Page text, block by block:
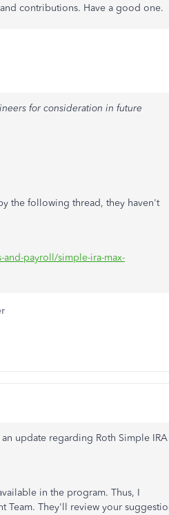
contributions. Have a good one.
for consideration in future
the following thread, they haven't
payroll/simple-ira-max-
update regarding Roth Simple IRA
in the program. Thus, I
Team. They'll review your